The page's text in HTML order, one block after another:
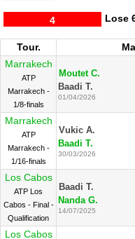
Lose
4
Tour.
Marrakech
ATP
Marrakech -
1/8-finals
Moutet C.
Baadi T.
01/04/2026
Marrakech
ATP
Marrakech -
1/16-finals
Vukic A.
Baadi T.
30/03/2026
Los Cabos
ATP Los
Cabos - Final -
Qualification
Baadi T.
Nanda G.
14/07/2025
Los Cabos